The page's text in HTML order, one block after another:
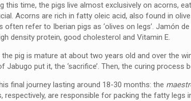
this time, the pigs live almost exclusively on acorns,
Acorns are rich in fatty oleic acid, also found in
often refer to Iberian pigs as ‘olives on legs’. Jamón
density protein, good cholesterol and Vitamin E.
the pig is mature at about two years old and over the
Jabugo put it, the ‘sacrifice’. Then, the curing process
final journey lasting around 18-30 months: the
respectively, are responsible for packing the fatty